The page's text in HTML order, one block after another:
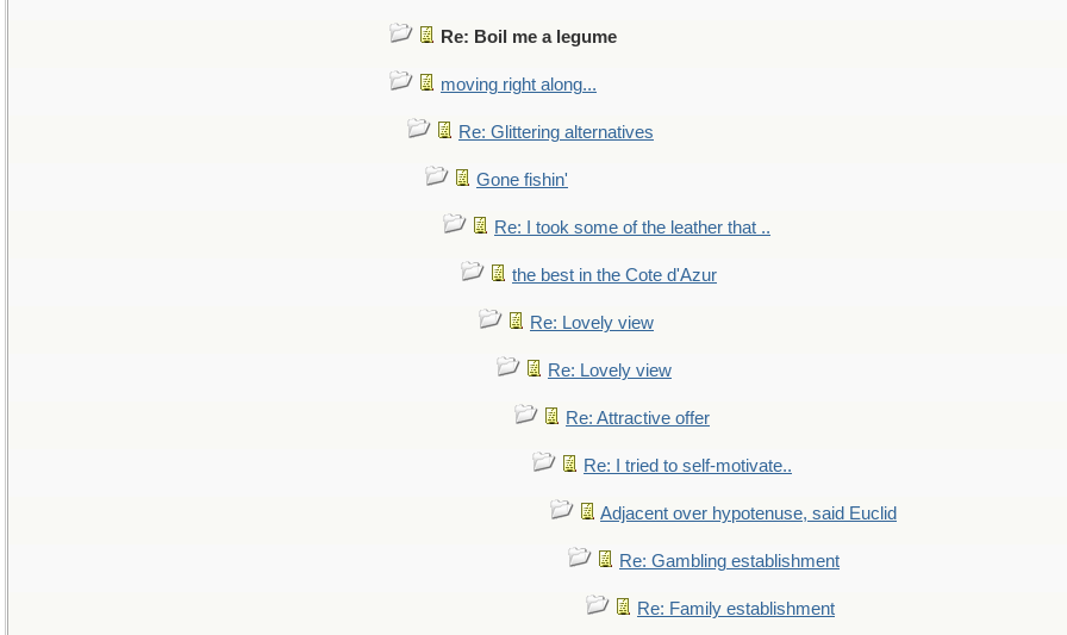
Re: Boil me a legume
moving right along...
Re: Glittering alternatives
Gone fishin'
Re: I took some of the leather that ..
the best in the Cote d'Azur
Re: Lovely view
Re: Lovely view
Re: Attractive offer
Re: I tried to self-motivate..
Adjacent over hypotenuse, said Euclid
Re: Gambling establishment
Re: Family establishment